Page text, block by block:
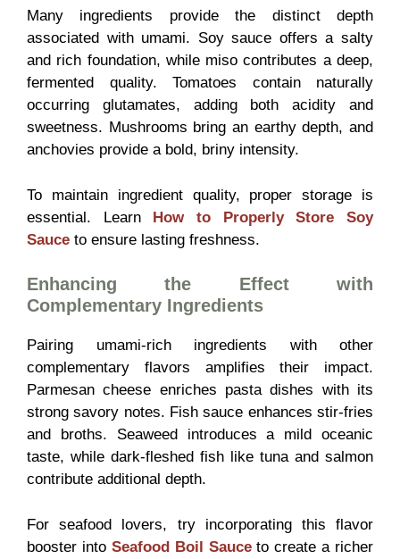
Many ingredients provide the distinct depth
associated with umami. Soy sauce offers a salty
and rich foundation, while miso contributes a deep,
fermented quality. Tomatoes contain naturally
occurring glutamates, adding both acidity and
sweetness. Mushrooms bring an earthy depth, and
anchovies provide a bold, briny intensity.
To maintain ingredient quality, proper storage is
essential. Learn How to Properly Store Soy
Sauce to ensure lasting freshness.
Enhancing the Effect with
Complementary Ingredients
Pairing umami-rich ingredients with other
complementary flavors amplifies their impact.
Parmesan cheese enriches pasta dishes with its
strong savory notes. Fish sauce enhances stir-fries
and broths. Seaweed introduces a mild oceanic
taste, while dark-fleshed fish like tuna and salmon
contribute additional depth.
For seafood lovers, try incorporating this flavor
booster into Seafood Boil Sauceto create a richer